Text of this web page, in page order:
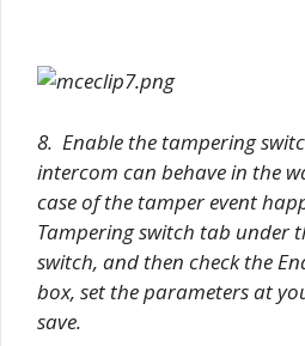
8. Enable the tampering
intercom can behave in the
case of the tamper event
Tampering switch tab under
switch, and then check the
box, set the parameters at
save.